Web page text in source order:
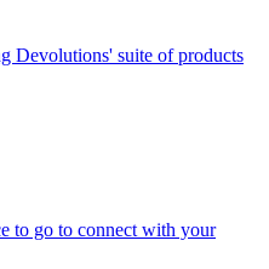
Devolutions' suite of products
to go to connect with your